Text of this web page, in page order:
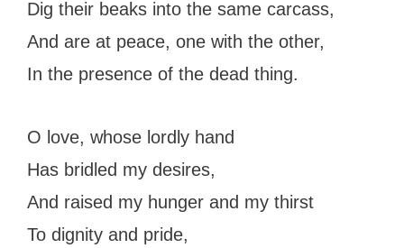
Dig their beaks into the same carcass,
And are at peace, one with the other,
In the presence of the dead thing.
O love, whose lordly hand
Has bridled my desires,
And raised my hunger and my thirst
To dignity and pride,